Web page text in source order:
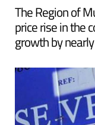
The Region of
price rise in the
growth by